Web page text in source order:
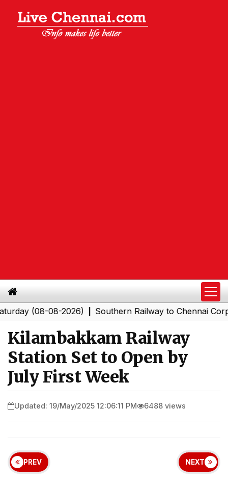
(08-08-2026)|Southern Railway to Chennai
Kilambakkam Railway
Station Set to Open by
July First Week
Updated: 19/May/2025 12:06:11 PM 6488 views
PREV NEXT